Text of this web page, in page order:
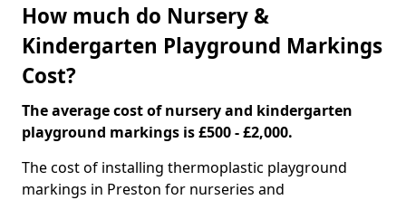
How much do Nursery &
Kindergarten Playground Markings
Cost?
The average cost of nursery and kindergarten
playground markings is £500 - £2,000.
The cost of installing thermoplastic playground
markings in Preston for nurseries and